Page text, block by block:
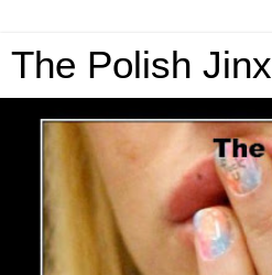
The Polish Jinx